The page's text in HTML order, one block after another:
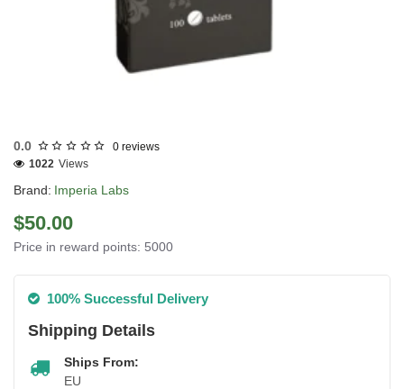
0.0 0 reviews
Brand: Imperia Labs
1022 Views
$50.00
Price in reward points: 5000
100% Successful Delivery
Shipping Details
Ships From:
EU